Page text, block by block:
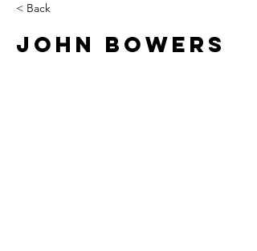
< Back
John Bowers